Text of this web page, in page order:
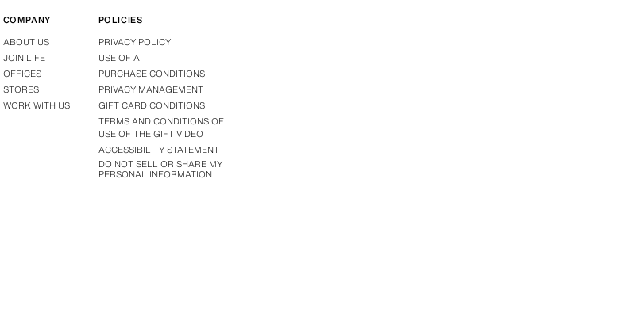
COMPANY
ABOUT US
JOIN LIFE
OFFICES
STORES
WORK WITH US
POLICIES
PRIVACY POLICY
USE OF AI
PURCHASE CONDITIONS
PRIVACY MANAGEMENT
GIFT CARD CONDITIONS
TERMS AND CONDITIONS OF
USE OF THE GIFT VIDEO
ACCESSIBILITY STATEMENT
DO NOT SELL OR SHARE MY
PERSONAL INFORMATION